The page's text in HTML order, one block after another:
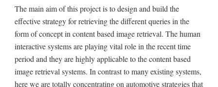
The main aim of this project is to design and build the
effective strategy for retrieving the different queries in the
form of concept in content based image retrieval. The human
interactive systems are playing vital role in the recent time
period and they are highly applicable to the content based
image retrieval systems. In contrast to many existing systems,
here we are totally concentrating on automotive strategies that